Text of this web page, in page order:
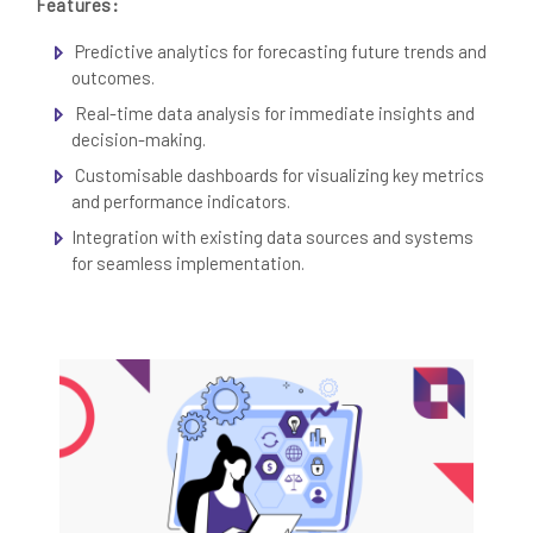
Features:
Predictive analytics for forecasting future trends and
outcomes.
Real-time data analysis for immediate insights and
decision-making.
Customisable dashboards for visualizing key metrics
and performance indicators.
Integration with existing data sources and systems
for seamless implementation.